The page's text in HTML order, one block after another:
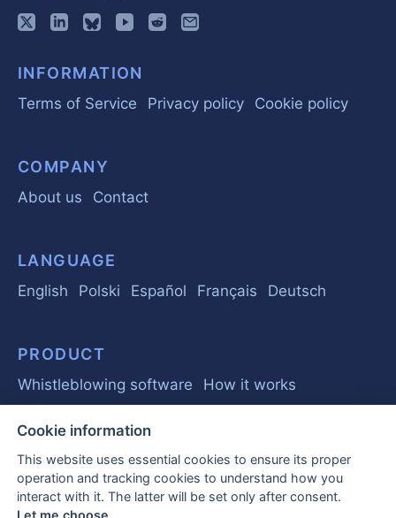
INFORMATION
Terms of Service Privacy policy Cookie policy
COMPANY
About us Contact
LANGUAGE
English Polski Español Français Deutsch
PRODUCT
Whistleblowing software How it works
Basics Regulations
Business
Frequently Asked Questions
Cookie information
This website uses essential cookies to ensure its proper
operation and tracking cookies to understand how you
interact with it. The latter will be set only after consent.
Let me choose